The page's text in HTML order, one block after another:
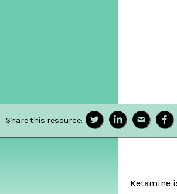
Share this resource:
Ketamine